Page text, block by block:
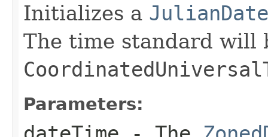
Initializes a JulianDate
The time standard will
Parameters: